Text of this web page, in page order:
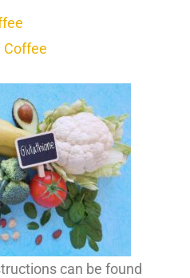
Coffee
can be found